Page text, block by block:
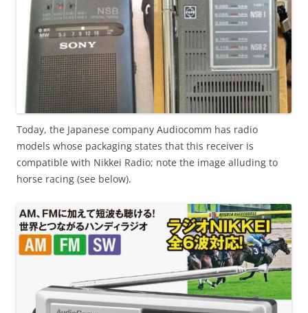
Today, the Japanese company Audiocomm has radio
models whose packaging states that this receiver is
compatible with Nikkei Radio; note the image alluding to
horse racing (see below).